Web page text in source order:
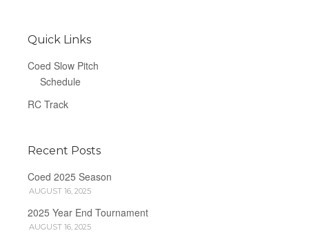
Quick Links
Coed Slow Pitch
Schedule
RC Track
Recent Posts
Coed 2025 Season
AUGUST 16, 2025
2025 Year End Tournament
AUGUST 16, 2025